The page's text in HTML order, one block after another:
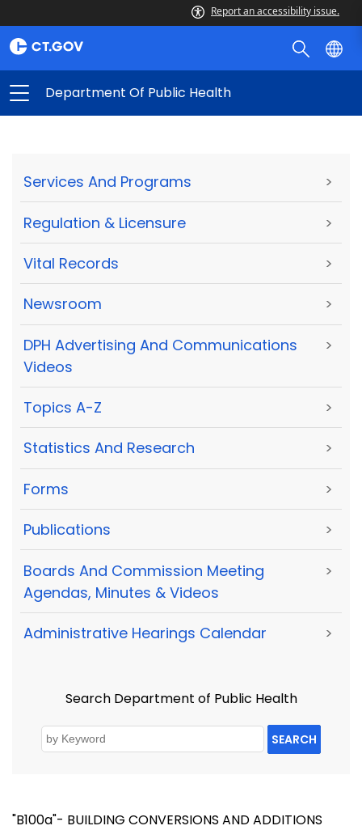
Report an accessibility issue.
Department Of Public Health
Services And Programs >
Regulation & Licensure >
Vital Records >
Newsroom >
DPH Advertising And Communications
Videos
>
Topics A-Z >
Statistics And Research >
Forms >
Publications >
Boards And Commission Meeting
Agendas, Minutes & Videos
>
Administrative Hearings Calendar >
Search Department of Public Health
SEARCH
"B100a"- BUILDING CONVERSIONS AND ADDITIONS